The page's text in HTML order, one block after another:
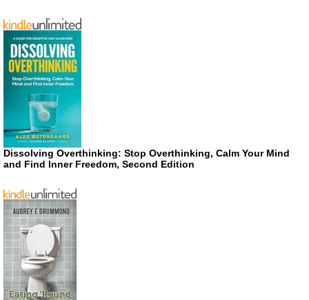
Dissolving Overthinking: Stop Overthinking, Calm Your Mind
and Find Inner Freedom, Second Edition